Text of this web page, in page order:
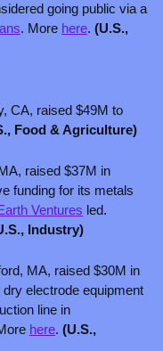
going public via a
. More here. (U.S.,
CA, raised $49M to
Food & Agriculture)
raised $37M in
funding for its metals
Ventures
Industry)
MA, raised $30M in
electrode equipment
line in
here. (U.S.,